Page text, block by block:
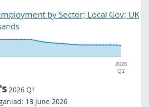
by Sector; Local Gov; UK
2026
Q1
2026 Q1
18 June 2026